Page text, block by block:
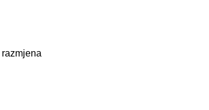
razmjena